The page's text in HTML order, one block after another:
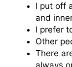
I put off
and
I prefer
Other
There